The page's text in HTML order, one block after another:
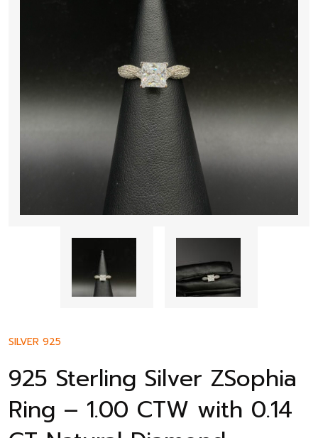
SILVER 925
925 Sterling Silver ZSophia
Ring – 1.00 CTW with 0.14